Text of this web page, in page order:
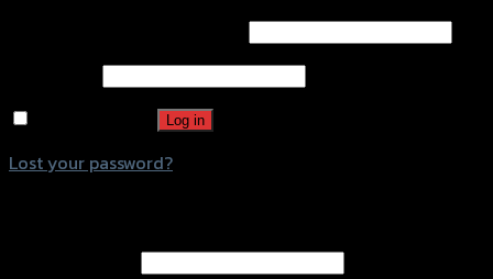
Log in
Lost your password?